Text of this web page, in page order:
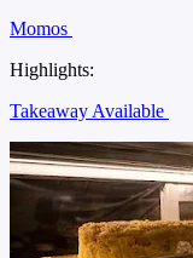
Momos
Highlights:
Takeaway Available